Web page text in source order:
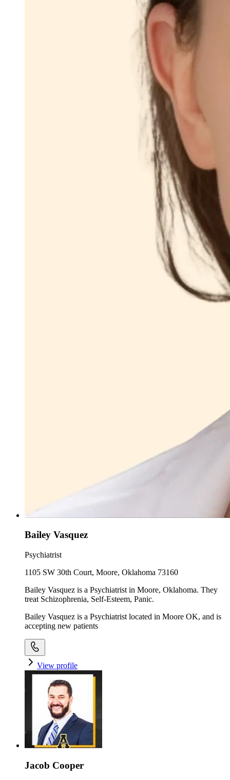
Bailey Vasquez
Psychiatrist
1105 SW 30th Court, Moore, Oklahoma 73160
Bailey Vasquez is a Psychiatrist in Moore, Oklahoma. They
treat Schizophrenia, Self-Esteem, Panic.
Bailey Vasquez is a Psychiatrist located in Moore OK, and is
accepting new patients
View profile
Jacob Cooper